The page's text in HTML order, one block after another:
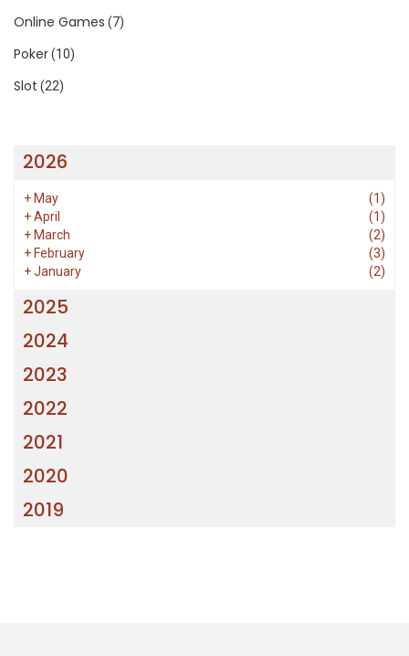
Online Games (7)
Poker(10)
Slot (22)
2026
+ May
(1)
+April
(1)
+ March
(2)
+ February
(3)
+January (2)
2025
2024
2023
2022
2021
2020
2019